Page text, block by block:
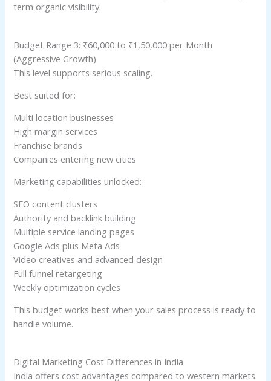
term organic visibility.
Budget Range 3: ₹60,000 to ₹1,50,000 per Month
(Aggressive Growth)
This level supports serious scaling.
Best suited for:
Multi location businesses
High margin services
Franchise brands
Companies entering new cities
Marketing capabilities unlocked:
SEO content clusters
Authority and backlink building
Multiple service landing pages
Google Ads plus Meta Ads
Video creatives and advanced design
Full funnel retargeting
Weekly optimization cycles
This budget works best when your sales process is ready to
handle volume.
Digital Marketing Cost Differences in India
India offers cost advantages compared to western markets.